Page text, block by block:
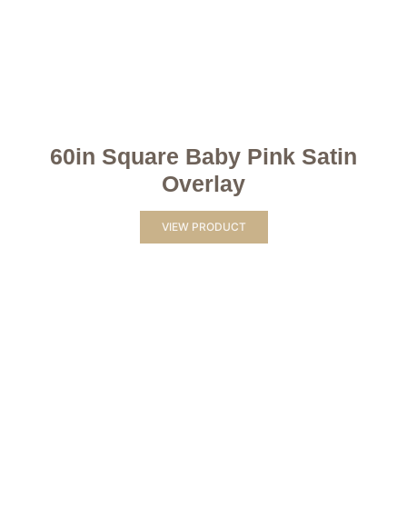
60in Square Baby Pink Satin
Overlay
VIEW PRODUCT